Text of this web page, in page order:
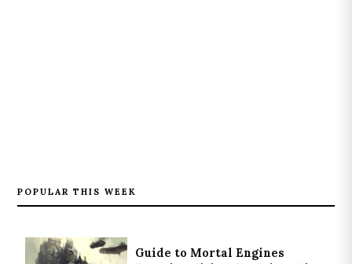
POPULAR THIS WEEK
Guide to Mortal Engines